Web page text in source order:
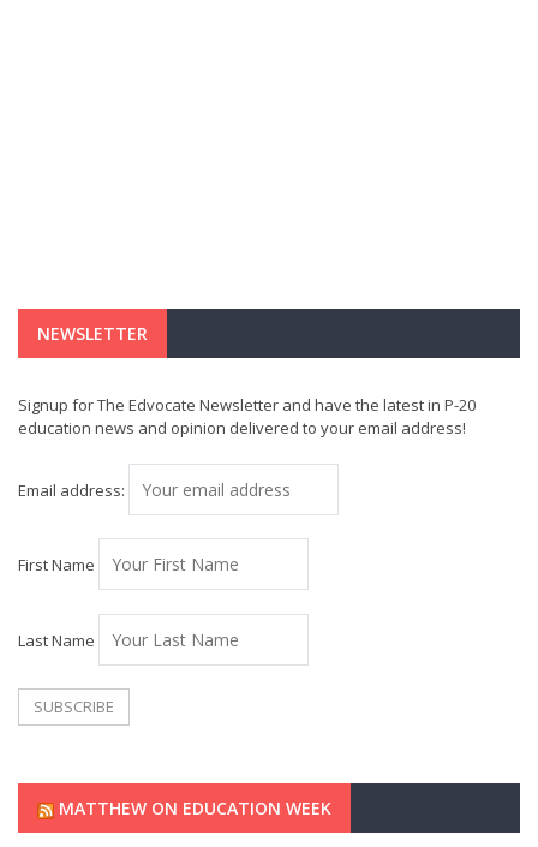
NEWSLETTER
Signup for The Edvocate Newsletter and have the latest in P-20
education news and opinion delivered to your email address!
Email address:
First Name
Last Name
MATTHEW ON EDUCATION WEEK